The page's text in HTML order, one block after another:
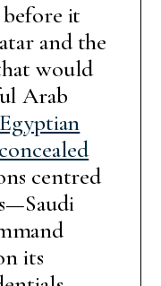
before it
and the
would
Arab
centred
its